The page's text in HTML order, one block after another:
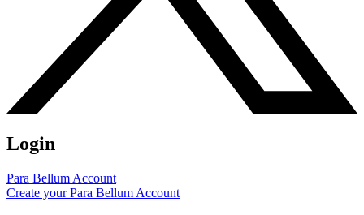
Login
Para Bellum Account
Create your Para Bellum Account